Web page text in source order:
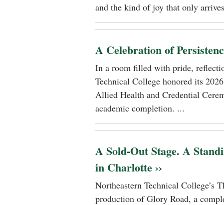
and the kind of joy that only
A Celebration of
In a room filled with pride,
Technical College honored its
Allied Health and Credential
academic completion. ...
A Sold-Out Stage. A
in Charlotte ››
Northeastern Technical College’s
production of Glory Road, a